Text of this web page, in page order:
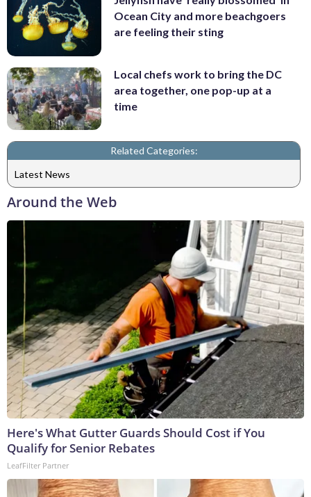
Ocean City and more beachgoers
are feeling their sting
Local chefs work to bring the DC
area together, one pop-up at a
time
Related Categories:
Latest News
Around the Web
Here's What Gutter Guards Should Cost if You
Qualify for Senior Rebates
LeafFilter Partner